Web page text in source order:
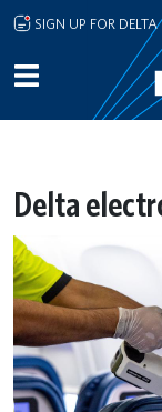
Skip to main
SIGN UP FOR DELTA
Delta